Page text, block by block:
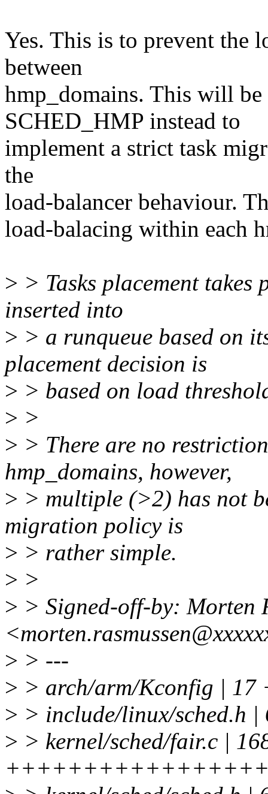
Yes. This is to prevent the
between
hmp_domains. This will
SCHED_HMP instead to
implement a strict task
the
load-balancer behaviour.
load-balacing within each
> > Tasks placement takes
inserted into
> > a runqueue based on
placement decision is
> > based on load
> >
> > There are no
hmp_domains, however,
> > multiple (>2) has not
migration policy is
> > rather simple.
> >
> > Signed-off-by: Morten
> > ---
> > arch/arm/Kconfig |
> > include/linux/sched.h
> > kernel/sched/fair.c |